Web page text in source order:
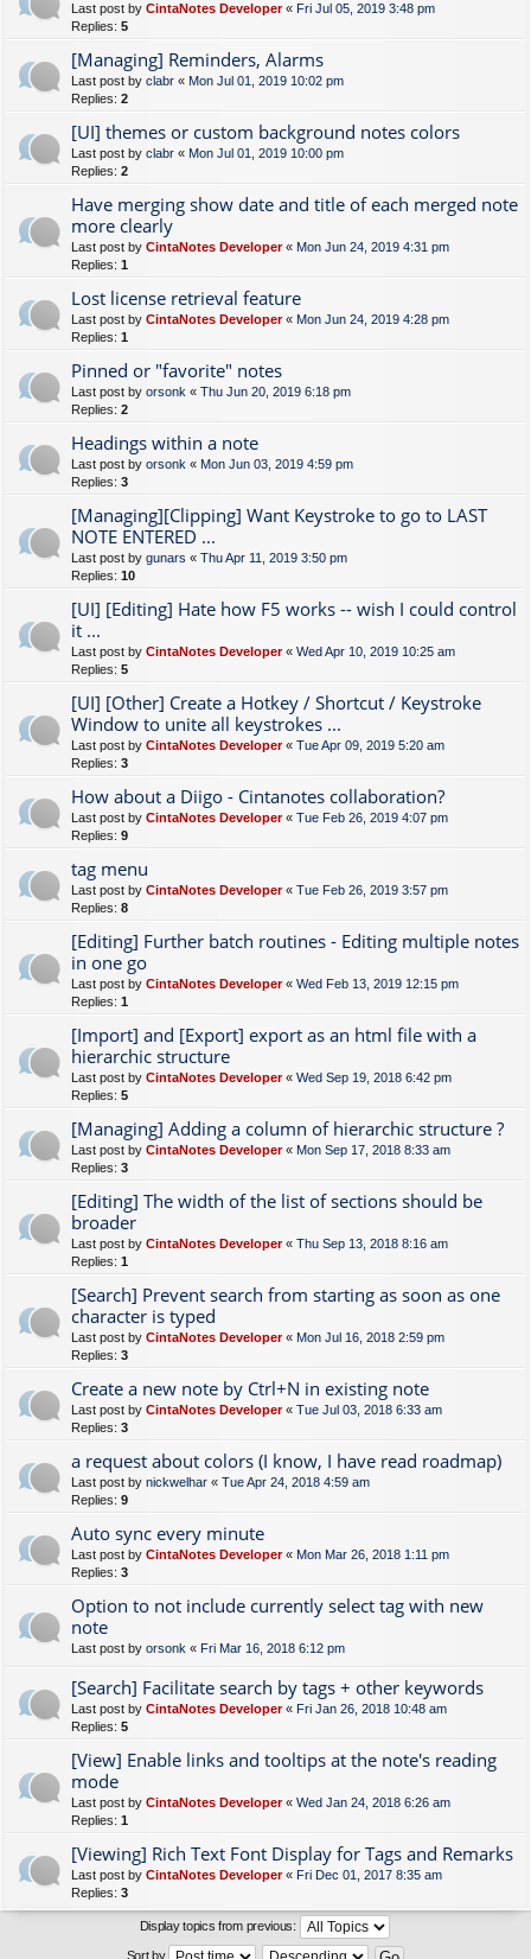
Last post by CintaNotes Developer« Fri Jul 05, 2019 3:48 pm
Replies: 5
[Managing] Reminders, Alarms
Last post by clabr « Mon Jul 01, 2019 10:02 pm
Replies: 2
[UI] themes or custom background notes colors
Last post by clabr « Mon Jul 01, 2019 10:00 pm
Replies: 2
Have merging show date and title of each merged note
more clearly
Last post by CintaNotes Developer« Mon Jun 24, 2019 4:31 pm
Replies: 1
Lost license retrieval feature
Last post by CintaNotes Developer« Mon Jun 24, 2019 4:28 pm
Replies: 1
Pinned or "favorite" notes
Last post by orsonk « Thu Jun 20, 2019 6:18 pm
Replies: 2
Headings within a note
Last post by orsonk « Mon Jun 03, 2019 4:59 pm
Replies: 3
[Managing][Clipping] Want Keystroke to go to LAST
NOTE ENTERED ...
Last post by gunars « Thu Apr 11, 2019 3:50 pm
Replies: 10
[UI] [Editing] Hate how F5 works -- wish I could control
it ...
Last post by CintaNotes Developer« Wed Apr 10, 2019 10:25 am
Replies: 5
[UI] [Other] Create a Hotkey / Shortcut / Keystroke
Window to unite all keystrokes ...
Last post by CintaNotes Developer« Tue Apr 09, 2019 5:20 am
Replies: 3
How about a Diigo - Cintanotes collaboration?
Last post by CintaNotes Developer« Tue Feb 26, 2019 4:07 pm
Replies: 9
tag menu
Last post by CintaNotes Developer« Tue Feb 26, 2019 3:57 pm
Replies: 8
[Editing] Further batch routines - Editing multiple notes
in one go
Last post by CintaNotes Developer« Wed Feb 13, 2019 12:15 pm
Replies: 1
[Import] and [Export] export as an html file with a
hierarchic structure
Last post by CintaNotes Developer« Wed Sep 19, 2018 6:42 pm
Replies: 5
[Managing] Adding a column of hierarchic structure ?
Last post by CintaNotes Developer« Mon Sep 17, 2018 8:33 am
Replies: 3
[Editing] The width of the list of sections should be
broader
Last post by CintaNotes Developer« Thu Sep 13, 2018 8:16 am
Replies: 1
[Search] Prevent search from starting as soon as one
character is typed
Last post by CintaNotes Developer« Mon Jul 16, 2018 2:59 pm
Replies: 3
Create a new note by Ctrl+N in existing note
Last post by CintaNotes Developer« Tue Jul 03, 2018 6:33 am
Replies: 3
a request about colors (I know, I have read roadmap)
Last post by nickwelhar « Tue Apr 24, 2018 4:59 am
Replies: 9
Auto sync every minute
Last post by CintaNotes Developer« Mon Mar 26, 2018 1:11 pm
Replies: 3
Option to not include currently select tag with new
note
Last post by orsonk « Fri Mar 16, 2018 6:12 pm
[Search] Facilitate search by tags + other keywords
Last post by CintaNotes Developer« Fri Jan 26, 2018 10:48 am
Replies: 5
[View] Enable links and tooltips at the note's reading
mode
Last post by CintaNotes Developer« Wed Jan 24, 2018 6:26 am
Replies: 1
[Viewing] Rich Text Font Display for Tags and Remarks
Last post by CintaNotes Developer« Fri Dec 01, 2017 8:35 am
Replies: 3
Display topics from previous:
Sort by